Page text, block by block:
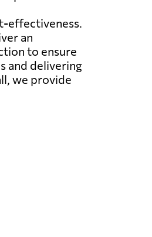
effectiveness.
an
to ensure
and delivering
we provide